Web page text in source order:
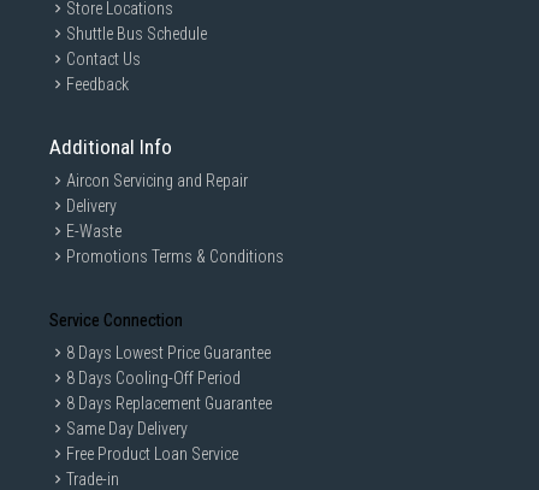
Store Locations
Shuttle Bus Schedule
Contact Us
Feedback
Additional Info
Aircon Servicing and Repair
Delivery
E-Waste
Promotions Terms & Conditions
Service Connection
8 Days Lowest Price Guarantee
8 Days Cooling-Off Period
8 Days Replacement Guarantee
Same Day Delivery
Free Product Loan Service
Trade-in